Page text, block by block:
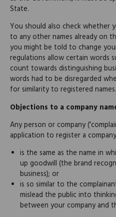
State.
You should also check whether
to any other names already on
you might be told to change
regulations allow certain words
count towards distinguishing
words had to be disregarded
for similarity to registered names.
Objections to a company
Any person or company
application to register a
is the same as the name in
up goodwill (the brand
business); or
is so similar to the
mislead the public into
between your company and